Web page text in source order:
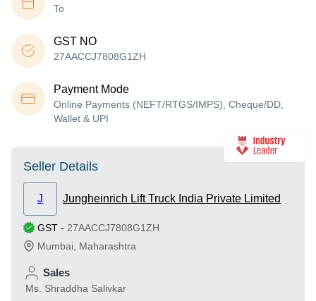
To
GST NO
27AACCJ7808G1ZH
Payment Mode
Online Payments (NEFT/RTGS/IMPS), Cheque/DD,
Wallet & UPI
Seller Details
J Jungheinrich Lift Truck India Private Limited
GST - 27AACCJ7808G1ZH
Mumbai Maharashtra
Sales
Ms. Shraddha Salivkar